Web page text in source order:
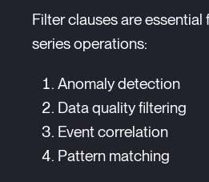
Filter clauses are essential
series operations:
Anomaly detection
Data quality filtering
Event correlation
Pattern matching